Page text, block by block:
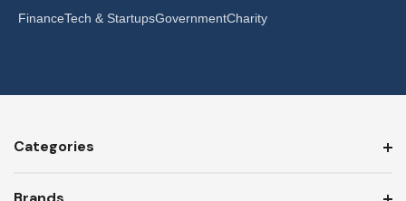
FinanceTech & StartupsGovernmentCharity
Categories